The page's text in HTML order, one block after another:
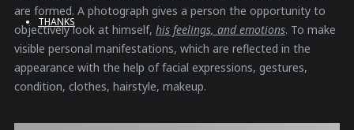
THANKS
are formed. A photograph gives a person the opportunity to
objectively look at himself, his feelings, and emotions. To make
visible personal manifestations, which are reflected in the
appearance with the help of facial expressions, gestures,
condition, clothes, hairstyle, makeup.